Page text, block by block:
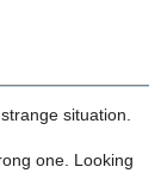
situation.
one. Looking